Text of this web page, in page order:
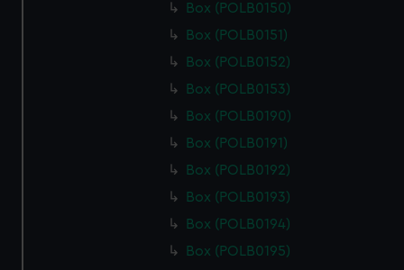
Box (POLB0150)
Box (POLB0151)
Box (POLB0152)
Box (POLB0153)
Box (POLB0190)
Box (POLB0191)
Box (POLB0192)
Box (POLB0193)
Box (POLB0194)
Box (POLB0195)